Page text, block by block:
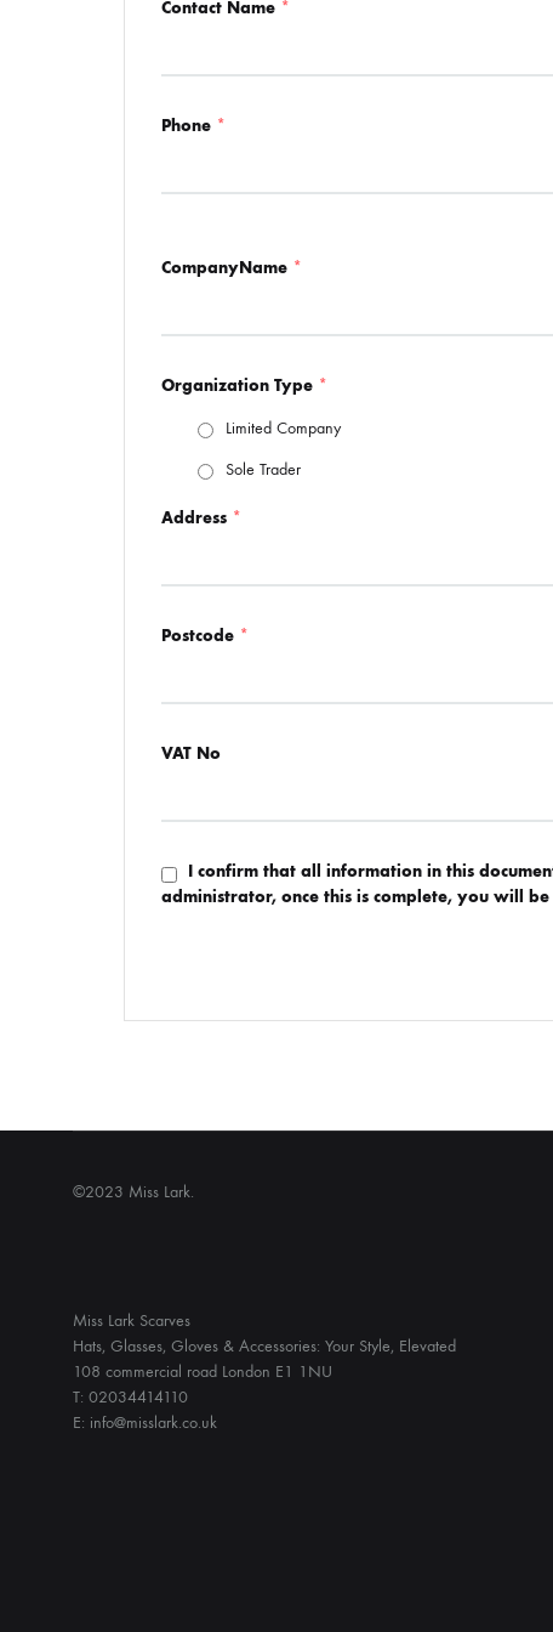
Contact Name *
Phone *
CompanyName *
Organization Type *
Limited Company
Sole Trader
Address *
Postcode *
VAT No
I confirm that all information in this
administrator, once this is complete, you will
©2023 Miss Lark.
Miss Lark Scarves
Hats, Glasses, Gloves & Accessories: Your Style, Elevated
108 commercial road London E1 1NU
T: 02034414110
E: info@misslark.co.uk